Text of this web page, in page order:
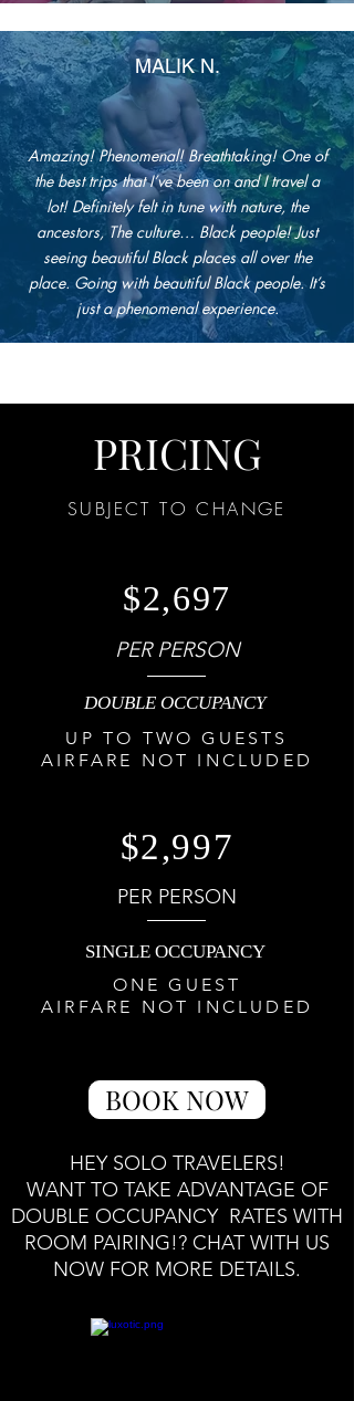
MALIK N.
Amazing! Phenomenal! Breathtaking! One of
the best trips that I’ve been on and I travel a
lot! Definitely felt in tune with nature, the
ancestors, The culture… Black people! Just
seeing beautiful Black places all over the
place. Going with beautiful Black people. It’s
just a phenomenal experience.
PRICING
SUBJECT TO CHANGE
$2,697
PER PERSON
DOUBLE OCCUPANCY
UP TO TWO GUESTS
AIRFARE NOT INCLUDED
$2,997
PER PERSON
SINGLE OCCUPANCY
ONE GUEST
AIRFARE NOT INCLUDED
BOOK NOW
HEY SOLO TRAVELERS!
WANT TO TAKE ADVANTAGE OF
DOUBLE OCCUPANCY RATES WITH
ROOM PAIRING!? CHAT WITH US
NOW FOR MORE DETAILS.